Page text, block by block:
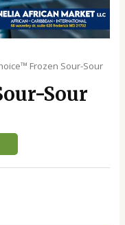
Frozen Sour-Sour
Sour